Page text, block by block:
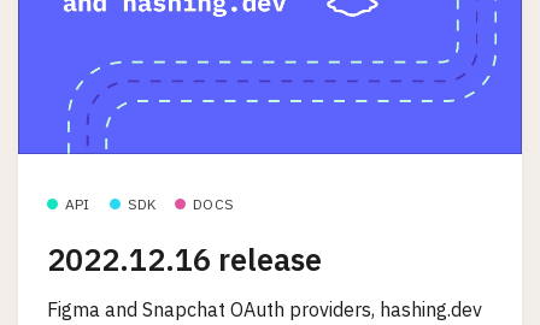
API SDK DOCS
2022.12.16 release
Figma and Snapchat OAuth providers, hashing.dev